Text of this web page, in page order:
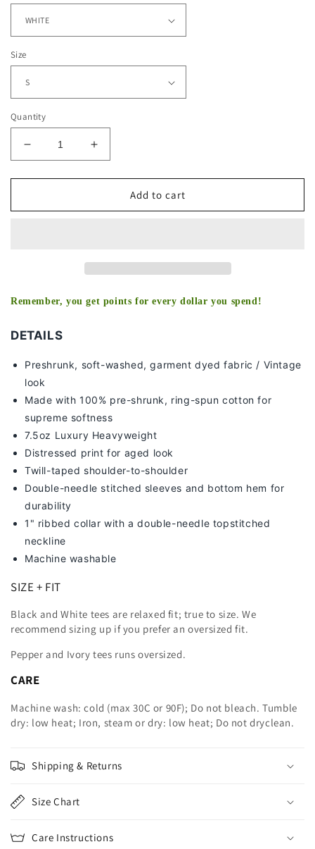
Size
Quantity
Decrease
quantity
for
COSTA
Increase
quantity
for
COSTA
Add to cart
Remember, you get points for every dollar you spend!
DETAILS
Preshrunk, soft-washed, garment dyed fabric / Vintage
look
Made with 100% pre-shrunk, ring-spun cotton for
supreme softness
7.5oz Luxury Heavyweight
Distressed print for aged look
Twill-taped shoulder-to-shoulder
Double-needle stitched sleeves and bottom hem for
durability
1" ribbed collar with a double-needle topstitched
neckline
Machine washable
SIZE + FIT
Black and White tees are relaxed fit; true to size. We
recommend sizing up if you prefer an oversized fit.
Pepper and Ivory tees runs oversized.
CARE
Machine wash: cold (max 30C or 90F); Do not bleach. Tumble
dry: low heat; Iron, steam or dry: low heat; Do not dryclean.
Shipping & Returns
Size Chart
Care Instructions